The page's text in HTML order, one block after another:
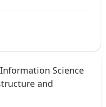
Science
and